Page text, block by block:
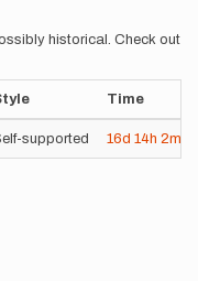
historical. Check out
Time
supported 16d 14h 2m